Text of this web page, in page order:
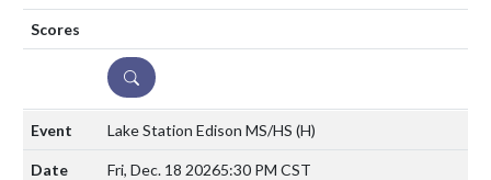
DETAILS
Lake Station Edison MS/HS (H)
Fri, Dec. 18 20265:30 PM CST